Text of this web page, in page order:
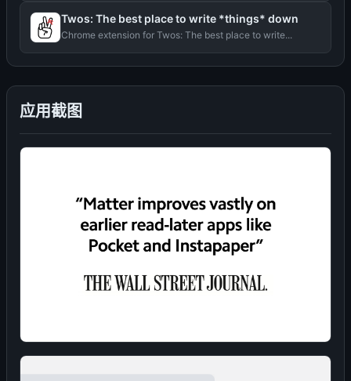
应用截图
Twos: The best place to write *things* down
Chrome extension for Twos: The best place to write...